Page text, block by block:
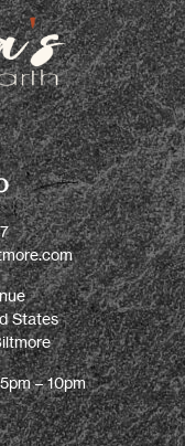
States
– 10pm